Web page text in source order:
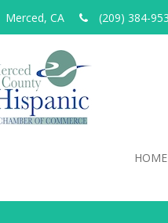
Merced, CA (209) 384-
HOME